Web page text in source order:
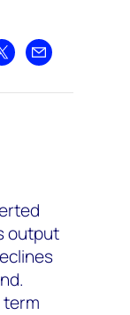
Bluesky
Share on XShare by email
output
term